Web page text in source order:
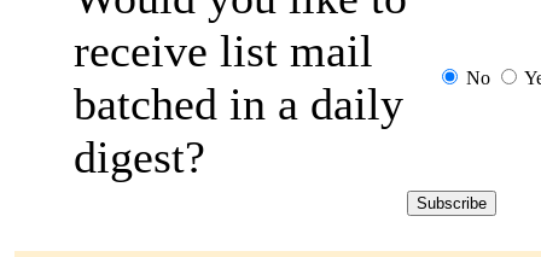
receive list mail
batched in a daily
digest?
No